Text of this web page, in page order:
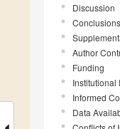
Discussion
Conclusions
Author
Funding
Institutional
Informed
Data